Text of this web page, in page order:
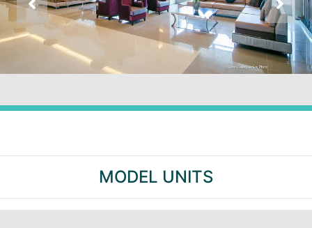
MODEL UNITS